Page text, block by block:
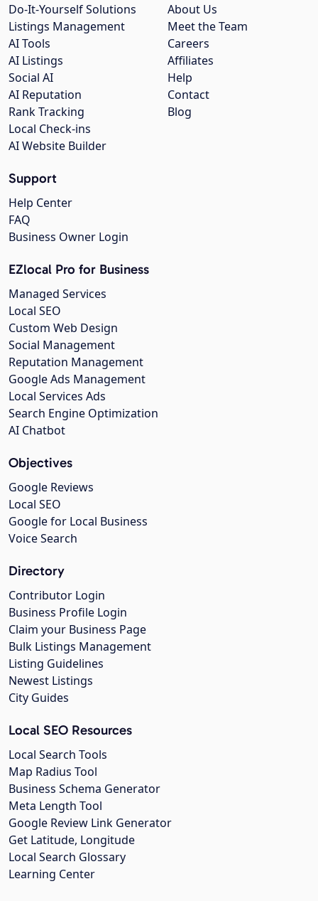
About Us
Meet the Team
Careers
Affiliates
Help
Contact
Blog
Do-It-Yourself Solutions
Listings Management
AI Tools
AI Listings
Social AI
AI Reputation
Rank Tracking
Local Check-ins
AI Website Builder
Support
Help Center
FAQ
Business Owner Login
EZlocal Pro for Business
Managed Services
Local SEO
Custom Web Design
Social Management
Reputation Management
Google Ads Management
Local Services Ads
Search Engine Optimization
AI Chatbot
Objectives
Google Reviews
Local SEO
Google for Local Business
Voice Search
Directory
Contributor Login
Business Profile Login
Claim your Business Page
Bulk Listings Management
Listing Guidelines
Newest Listings
City Guides
Local SEO Resources
Local Search Tools
Map Radius Tool
Business Schema Generator
Meta Length Tool
Google Review Link Generator
Get Latitude, Longitude
Local Search Glossary
Learning Center